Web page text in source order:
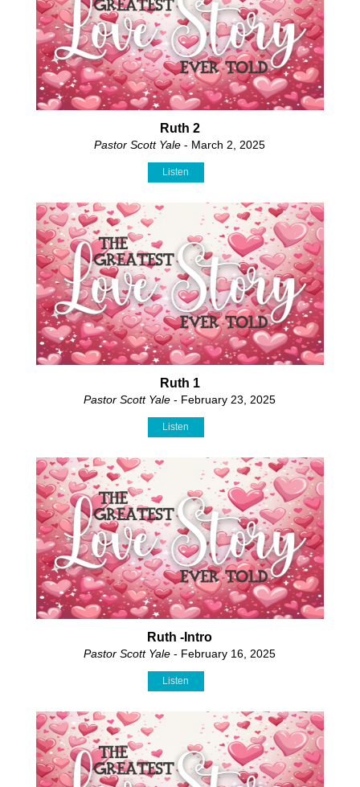
Ruth 2
Pastor Scott Yale - March 2, 2025
Listen
Ruth 1
Pastor Scott Yale - February 23, 2025
Listen
Ruth -Intro
Pastor Scott Yale - February 16, 2025
Listen